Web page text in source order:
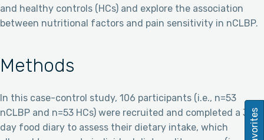
and healthy controls (HCs) and explore the association
between nutritional factors and pain sensitivity in nCLBP.
Methods
In this case-control study, 106 participants (i.e., n=53
nCLBP and n=53 HCs) were recruited and completed a 3-
day food diary to assess their dietary intake, which
Favorites